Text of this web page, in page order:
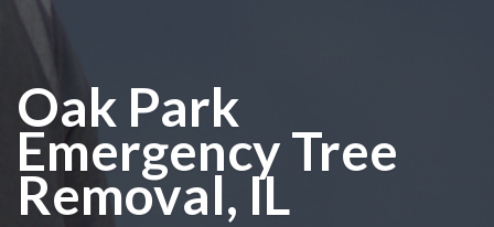
Oak Park
Emergency Tree
Removal, IL